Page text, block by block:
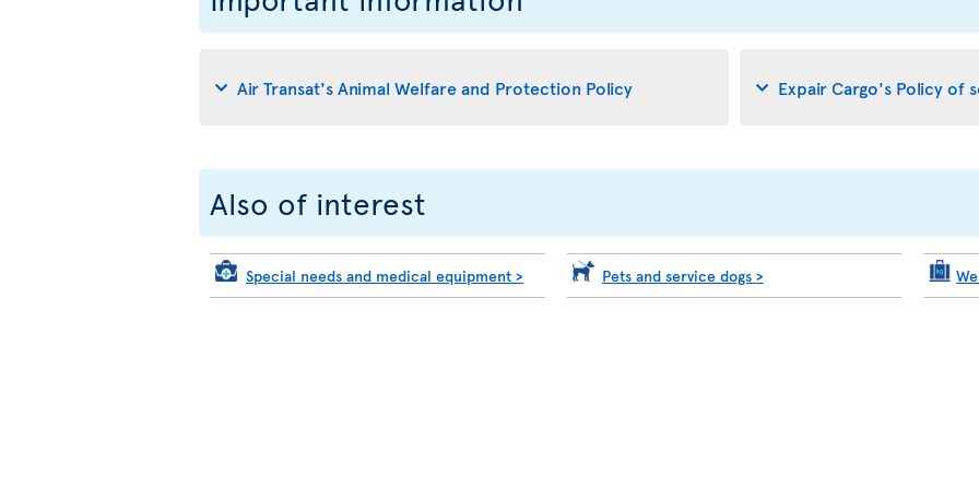
Air Transat's Animal Welfare and Protection Policy Expair Cargo's Policy of
Also of interest
Special needs and medical equipment > Pets and service dogs >